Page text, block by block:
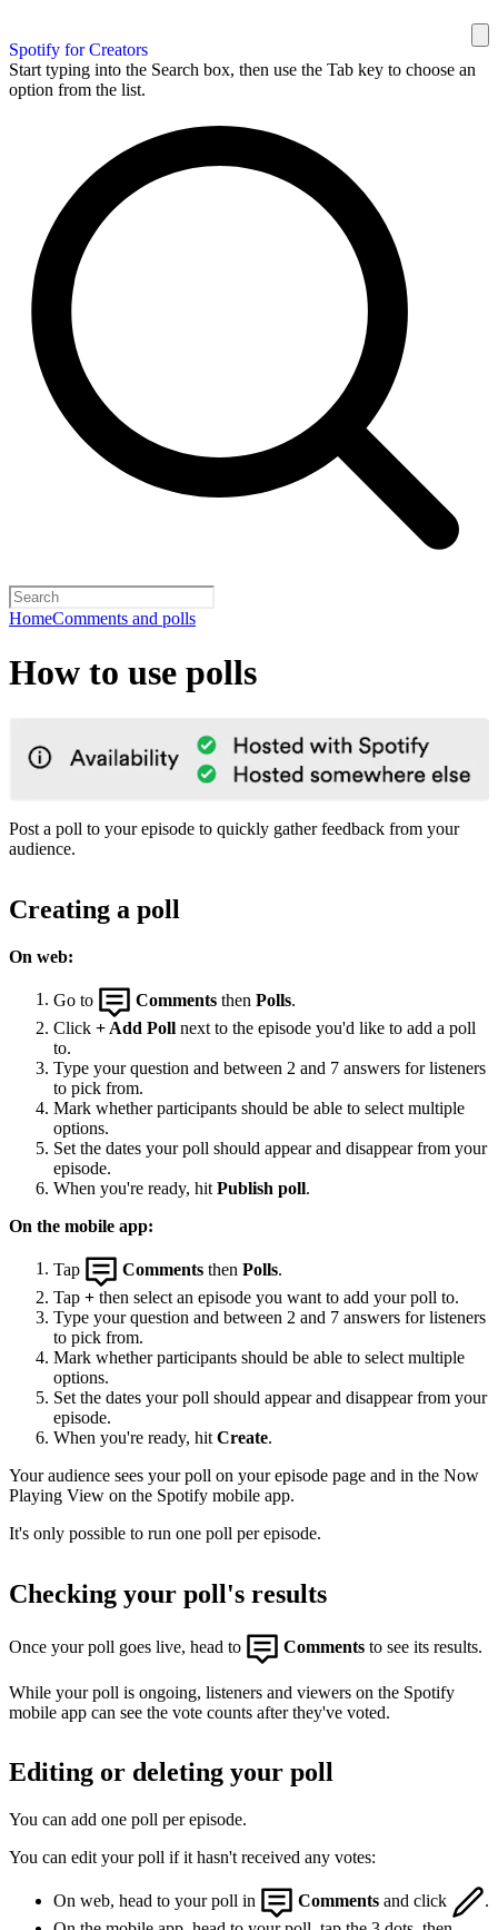
Spotify for Creators
Start typing into the Search box, then use the Tab key to choose an
option from the list.
HomeComments and polls
How to use polls
Post a poll to your episode to quickly gather feedback from your
audience.
Creating a poll
On web:
Go to Comments then Polls.
Click + Add Poll next to the episode you'd like to add a poll
to.
Type your question and between 2 and 7 answers for listeners
to pick from.
Mark whether participants should be able to select multiple
options.
Set the dates your poll should appear and disappear from your
episode.
When you're ready, hit Publish poll.
On the mobile app:
Tap Comments then Polls.
Tap + then select an episode you want to add your poll to.
Type your question and between 2 and 7 answers for listeners
to pick from.
Mark whether participants should be able to select multiple
options.
Set the dates your poll should appear and disappear from your
episode.
When you're ready, hit Create.
Your audience sees your poll on your episode page and in the Now
Playing View on the Spotify mobile app.
It's only possible to run one poll per episode.
Checking your poll's results
Once your poll goes live, head to Comments to see its results.
While your poll is ongoing, listeners and viewers on the Spotify
mobile app can see the vote counts after they've voted.
Editing or deleting your poll
You can add one poll per episode.
You can edit your poll if it hasn't received any votes:
On web, head to your poll in Comments and click
.